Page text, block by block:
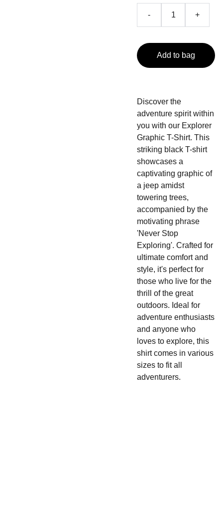
- +
Add to bag
Discover the
adventure spirit within
you with our Explorer
Graphic T-Shirt. This
striking black T-shirt
showcases a
captivating graphic of
a jeep amidst
towering trees,
accompanied by the
motivating phrase
'Never Stop
Exploring'. Crafted for
ultimate comfort and
style, it's perfect for
those who live for the
thrill of the great
outdoors. Ideal for
adventure enthusiasts
and anyone who
loves to explore, this
shirt comes in various
sizes to fit all
adventurers.